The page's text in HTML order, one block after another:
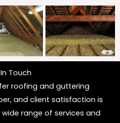
Touch
roofing and guttering
and client satisfaction is
range of services and